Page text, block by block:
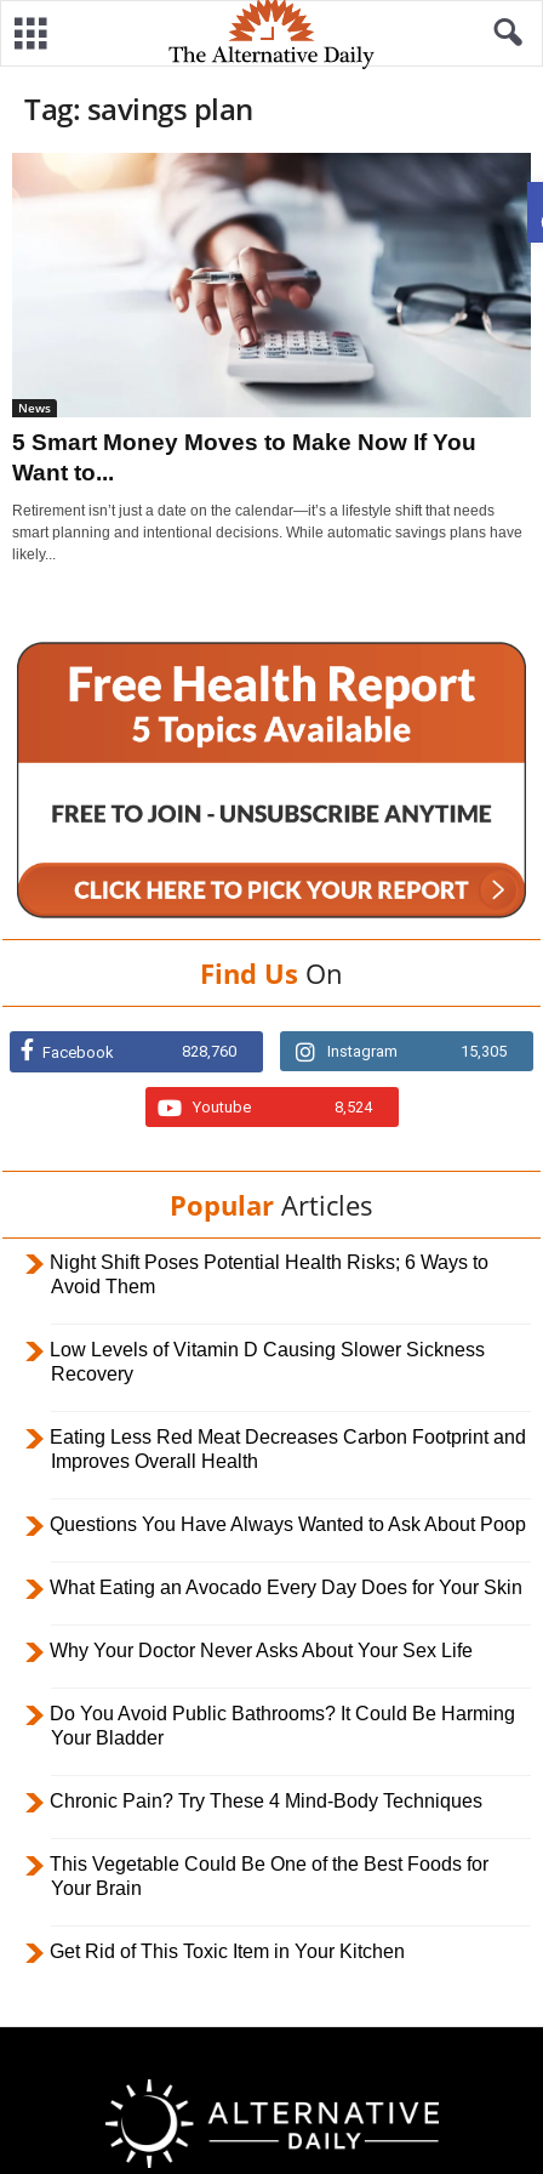
Tag: savings plan
News
5 Smart Money Moves to Make Now If You
Want to...
Retirement isn’t just a date on the calendar—it’s a lifestyle shift that needs
smart planning and intentional decisions. While automatic savings plans have
likely...
Find Us On
Facebook 828,760 Instagram 15,305
Youtube 8,524
Popular Articles
Night Shift Poses Potential Health Risks; 6 Ways to
Avoid Them
Low Levels of Vitamin D Causing Slower Sickness
Recovery
Eating Less Red Meat Decreases Carbon Footprint and
Improves Overall Health
Questions You Have Always Wanted to Ask About Poop
What Eating an Avocado Every Day Does for Your Skin
Why Your Doctor Never Asks About Your Sex Life
Do You Avoid Public Bathrooms? It Could Be Harming
Your Bladder
Chronic Pain? Try These 4 Mind-Body Techniques
This Vegetable Could Be One of the Best Foods for
Your Brain
Get Rid of This Toxic Item in Your Kitchen